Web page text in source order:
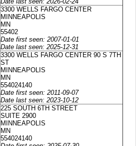
3300 WELLS FARGO CENTER
MINNEAPOLIS
MN
55402
Date first seen: 2007-01-01
Date last seen: 2025-12-31
3300 WELLS FARGO CENTER 90 S 7TH
ST
MINNEAPOLIS
MN
554024140
Date first seen: 2011-09-07
Date last seen: 2023-10-12
225 SOUTH 6TH STREET
SUITE 2900
MINNEAPOLIS
MN
554024140